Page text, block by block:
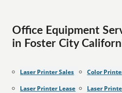
Office Equipment
in Foster City
Laser Printer Sales
Laser Printer Lease
Color
Laser